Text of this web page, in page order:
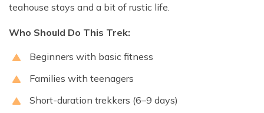
teahouse stays and a bit of rustic life.
Who Should Do This Trek:
Beginners with basic fitness
Families with teenagers
Short-duration trekkers (6–9 days)